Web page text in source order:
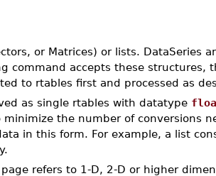
or Matrices) or lists. DataSeries
command accepts these structures,
to rtables first and processed as
as single rtables with datatype
the number of conversions
in this form. For example, a list
refers to 1-D, 2-D or higher